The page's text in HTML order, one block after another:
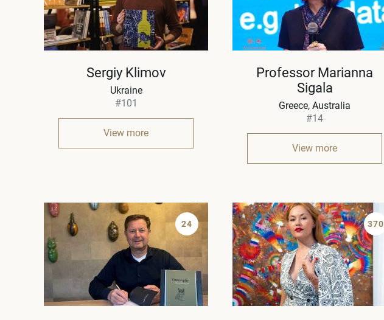
Sergiy Klimov
Ukraine
#101
View more
Professor Marianna
Sigala
Greece Australia
#14
View more
24 370